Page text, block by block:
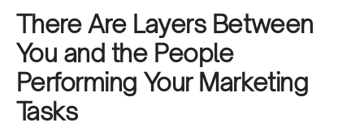
There Are Layers Between
You and the People
Performing Your Marketing
Tasks